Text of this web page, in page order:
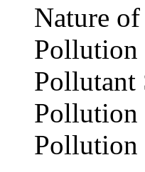
Nature
Pollution
Pollution